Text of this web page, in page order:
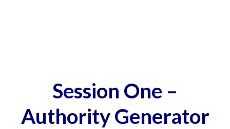
Session One –
Authority Generator